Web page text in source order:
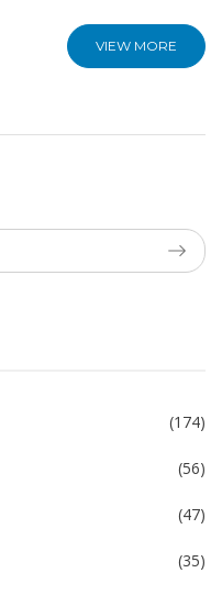
VIEW MORE
(174)
(56)
(47)
(35)